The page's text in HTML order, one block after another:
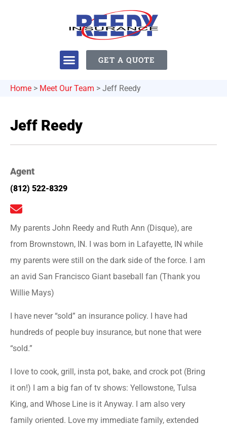
GET A QUOTE
Home > Meet Our Team > Jeff Reedy
Jeff Reedy
Agent
(812) 522-8329
My parents John Reedy and Ruth Ann (Disque), are
from Brownstown, IN. I was born in Lafayette, IN while
my parents were still on the dark side of the force. I am
an avid San Francisco Giant baseball fan (Thank you
Willie Mays)
I have never “sold” an insurance policy. I have had
hundreds of people buy insurance, but none that were
“sold.”
I love to cook, grill, insta pot, bake, and crock pot (Bring
it on!) I am a big fan of tv shows: Yellowstone, Tulsa
King, and Whose Line is it Anyway. I am also very
family oriented. Love my immediate family, extended